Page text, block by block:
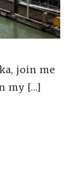
join me
my […]